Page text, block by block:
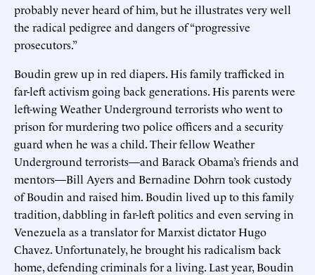
probably never heard of him, but he illustrates very well
the radical pedigree and dangers of “progressive
prosecutors.”
Boudin grew up in red diapers. His family trafficked in
far-left activism going back generations. His parents were
left-wing Weather Underground terrorists who went to
prison for murdering two police officers and a security
guard when he was a child. Their fellow Weather
Underground terrorists—and Barack Obama’s friends and
mentors—Bill Ayers and Bernadine Dohrn took custody
of Boudin and raised him. Boudin lived up to this family
tradition, dabbling in far-left politics and even serving in
Venezuela as a translator for Marxist dictator Hugo
Chavez. Unfortunately, he brought his radicalism back
home, defending criminals for a living. Last year, Boudin